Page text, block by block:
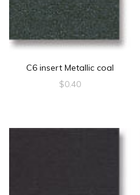
C6 insert Metallic coal
$0.40